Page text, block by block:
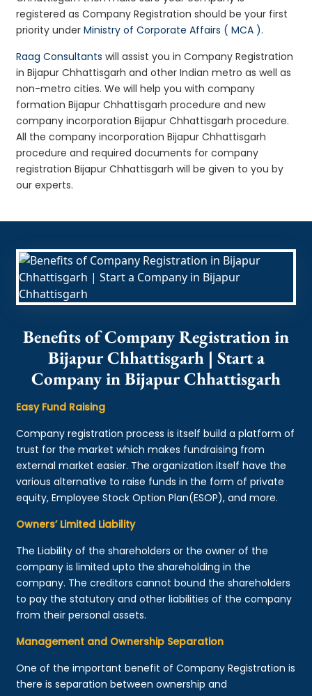
registered as Company Registration should be your first
priority underMinistry of Corporate Affairs ( MCA ).
Raag Consultants will assist you in Company Registration
in Bijapur Chhattisgarh and other Indian metro as well as
non-metro cities. We will help you with company
formation Bijapur Chhattisgarh procedure and new
company incorporation Bijapur Chhattisgarh procedure.
All the company incorporation Bijapur Chhattisgarh
procedure and required documents for company
registration Bijapur Chhattisgarh will be given to you by
our experts.
Benefits of Company Registration in
Bijapur Chhattisgarh | Start a
Company in Bijapur Chhattisgarh
Easy Fund Raising
Company registration process is itself build a platform of
trust for the market which makes fundraising from
external market easier. The organization itself have the
various alternative to raise funds in the form of private
equity, Employee Stock Option Plan(ESOP), and more.
Owners’ Limited Liability
The Liability of the shareholders or the owner of the
company is limited upto the shareholding in the
company. The creditors cannot bound the shareholders
to pay the statutory and other liabilities of the company
from their personal assets.
Management and Ownership Separation
One of the important benefit of Company Registration is
there is separation between ownership and